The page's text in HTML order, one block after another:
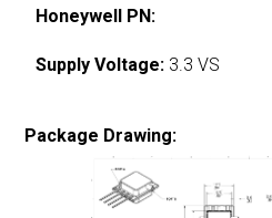
Honeywell PN:
Supply Voltage: 3.3 VS
Package Drawing: